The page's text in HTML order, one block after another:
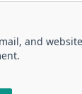
and